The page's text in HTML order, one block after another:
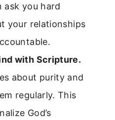
ask you hard
your relationships
with Scripture.
about purity and
regularly. This
God’s